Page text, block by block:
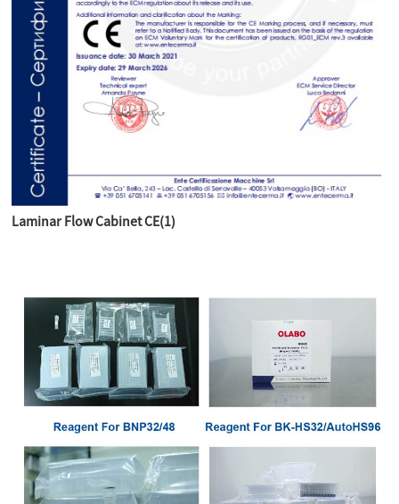
Laminar Flow Cabinet CE(1)